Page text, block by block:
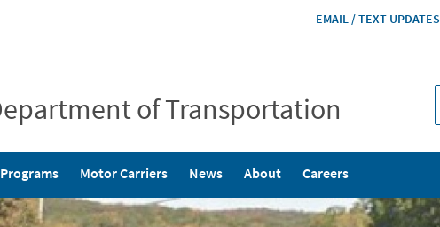
HEADER
EMAIL / TEXT UPDATES
of Transportation
Programs Motor Carriers News About Careers